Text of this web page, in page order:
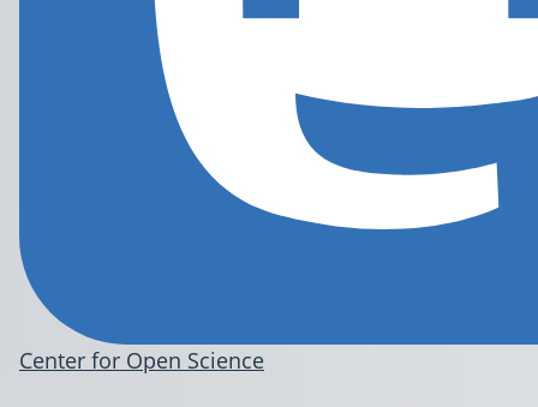
Center for Open Science